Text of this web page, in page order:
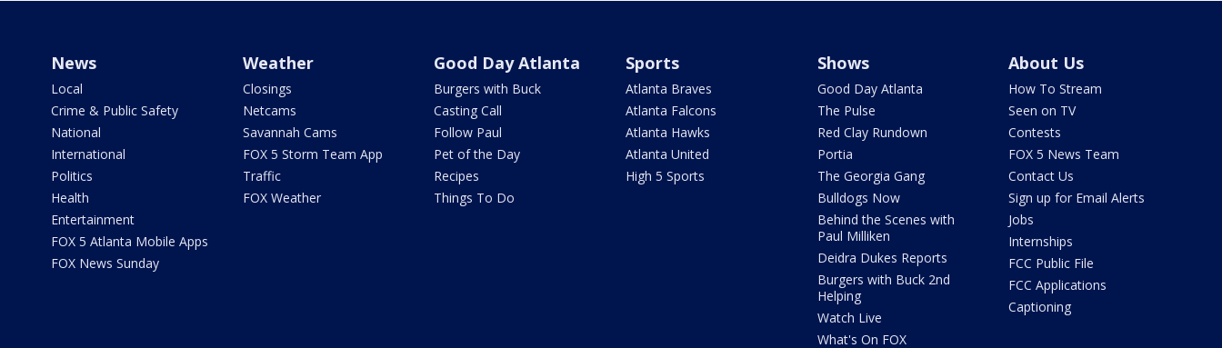
News
Local
Crime & Public Safety
National
International
Politics
Health
Entertainment
FOX 5 Atlanta Mobile Apps
FOX News Sunday
Weather
Closings
Netcams
Savannah Cams
FOX 5 Storm Team App
Traffic
FOX Weather
Good Day Atlanta
Burgers with Buck
Casting Call
Follow Paul
Pet of the Day
Recipes
Things To Do
Sports
Atlanta Braves
Atlanta Falcons
Atlanta Hawks
Atlanta United
High 5 Sports
Shows
Good Day Atlanta
The Pulse
Red Clay Rundown
Portia
The Georgia Gang
Bulldogs Now
Behind the Scenes with
Paul Milliken
Deidra Dukes Reports
Burgers with Buck 2nd
Helping
Watch Live
What's On FOX
About Us
How To Stream
Seen on TV
Contests
FOX 5 News Team
Contact Us
Sign up for Email Alerts
Jobs
Internships
FCC Public File
FCC Applications
Captioning